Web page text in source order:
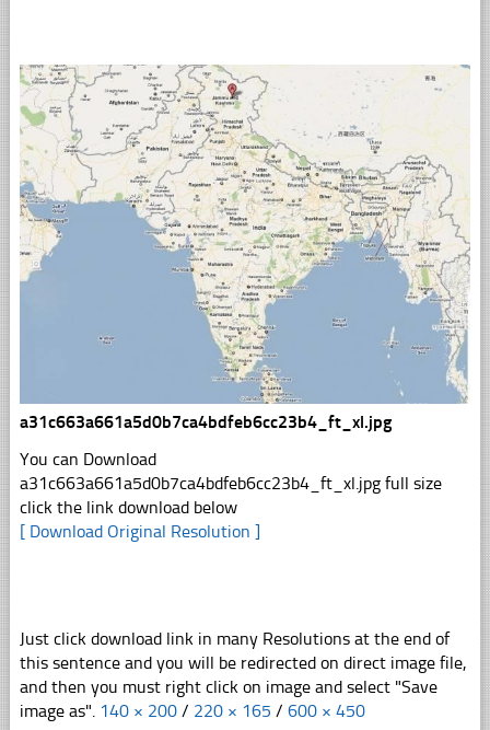
a31c663a661a5d0b7ca4bdfeb6cc23b4_ft_xl.jpg
You can Download
a31c663a661a5d0b7ca4bdfeb6cc23b4_ft_xl.jpg full size
click the link download below
[ Download Original Resolution ]
Just click download link in many Resolutions at the end of
this sentence and you will be redirected on direct image file,
and then you must right click on image and select "Save
image as". 140 × 200 / 220 × 165 / 600 × 450